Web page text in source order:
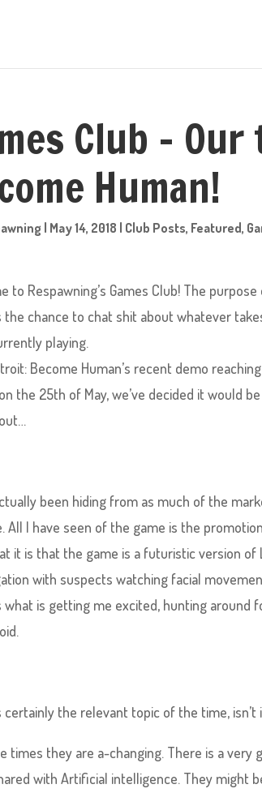
Club –
Human!
| May 14, 2018 | Club Posts, Featured,
to Respawning’s Games Club! The
the chance to chat shit about whatever
playing.
Become Human’s recent demo
the 25th of May, we’ve decided it would
been hiding from as much of the
All I have seen of the game is the
it is that the game is a futuristic version of
with suspects watching facial
what is getting me excited, hunting around
certainly the relevant topic of the time, isn’t
times they are a-changing. There is a
with Artificial intelligence. They might